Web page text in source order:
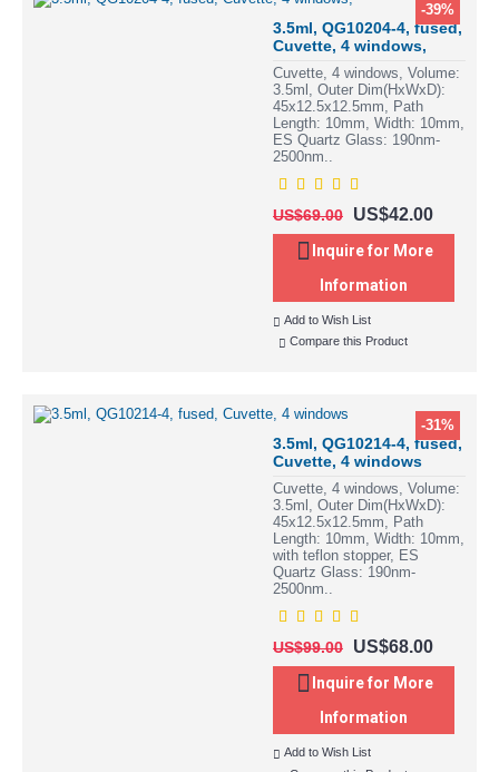
-39%
3.5ml, QG10204-4, fused,
Cuvette, 4 windows,
Cuvette, 4 windows, Volume:
3.5ml, Outer Dim(HxWxD):
45x12.5x12.5mm, Path
Length: 10mm, Width: 10mm,
ES Quartz Glass: 190nm-
2500nm..
US$69.00 US$42.00
Inquire for More
Information
Add to Wish List
Compare this Product
-31%
3.5ml, QG10214-4, fused,
Cuvette, 4 windows
Cuvette, 4 windows, Volume:
3.5ml, Outer Dim(HxWxD):
45x12.5x12.5mm, Path
Length: 10mm, Width: 10mm,
with teflon stopper, ES
Quartz Glass: 190nm-
2500nm..
US$99.00 US$68.00
Inquire for More
Information
Add to Wish List